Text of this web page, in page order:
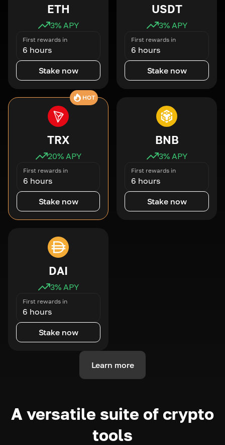
ETH
3% APY
First rewards in
6 hours
Stake now
USDT
3% APY
First rewards in
6 hours
Stake now
HOT
TRX
20% APY
First rewards in
6 hours
Stake now
BNB
3% APY
First rewards in
6 hours
Stake now
DAI
3% APY
First rewards in
6 hours
Stake now
Learn more
A versatile suite of crypto
tools